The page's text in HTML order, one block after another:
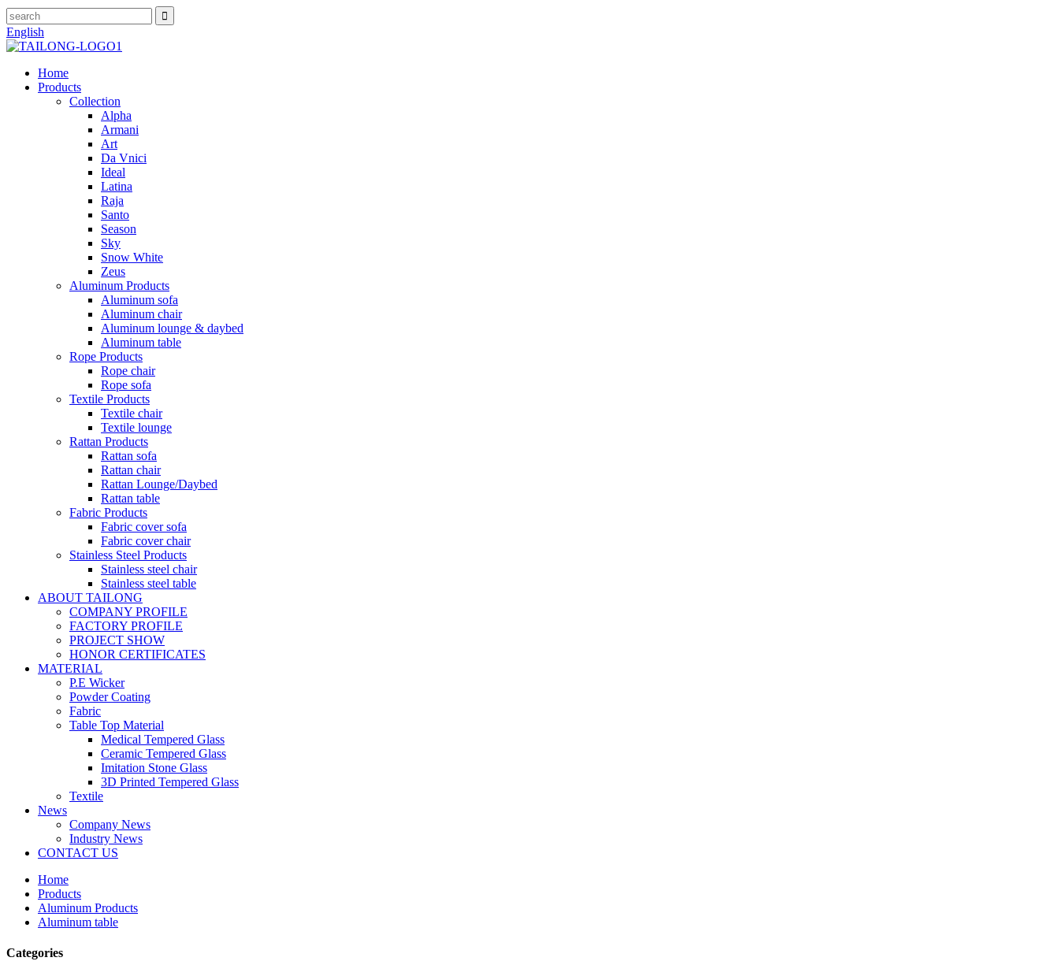
English
Home
Products
Collection
Alpha
Armani
Art
Da Vnici
Ideal
Latina
Raja
Santo
Season
Sky
Snow White
Zeus
Aluminum Products
Aluminum sofa
Aluminum chair
Aluminum lounge & daybed
Aluminum table
Rope Products
Rope chair
Rope sofa
Textile Products
Textile chair
Textile lounge
Rattan Products
Rattan sofa
Rattan chair
Rattan Lounge/Daybed
Rattan table
Fabric Products
Fabric cover sofa
Fabric cover chair
Stainless Steel Products
Stainless steel chair
Stainless steel table
ABOUT TAILONG
COMPANY PROFILE
FACTORY PROFILE
PROJECT SHOW
HONOR CERTIFICATES
MATERIAL
P.E Wicker
Powder Coating
Fabric
Table Top Material
Medical Tempered Glass
Ceramic Tempered Glass
Imitation Stone Glass
3D Printed Tempered Glass
Textile
News
Company News
Industry News
CONTACT US
Home
Products
Aluminum Products
Aluminum table
Categories